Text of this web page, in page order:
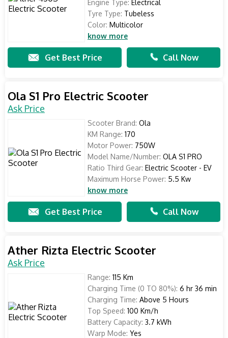
Engine Type: Electrical
Tyre Type: Tubeless
Color: Multicolor
know more
Get Best Price Call Now
Ola S1 Pro Electric Scooter
Ask Price
Scooter Brand: Ola
KM Range: 170
Motor Power: 750W
Model Name/Number: OLA S1 PRO
Ratio Third Gear: Electric Scooter - EV
Maximum Horse Power: 5.5 Kw
know more
Get Best Price Call Now
Ather Rizta Electric Scooter
Ask Price
Range: 115 Km
Charging Time (0 TO 80%): 6 hr 36 min
Charging Time: Above 5 Hours
Top Speed: 100 Km/h
Battery Capacity: 3.7 kWh
Warp Mode: Yes